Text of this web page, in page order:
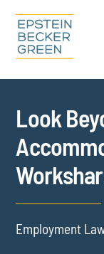
Cookie
Look
Employment